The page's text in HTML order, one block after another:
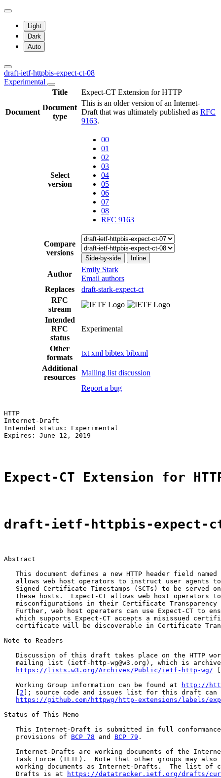
Light
Dark
Auto
draft-ietf-httpbis-expect-ct-08
Experimental
Title
Expect-CT Extension for HTTP
Document
Document
type
This is an older version of an Internet-
Draft that was ultimately published as RFC
9163.
Select
version
00
01
02
03
04
05
06
07
08
RFC 9163
Compare
versions
Side-by-side Inline
Author
Emily Stark
Email authors
Replaces
draft-stark-expect-ct
RFC
stream
Intended
RFC
status
Experimental
Other
formats
txt xml bibtex bibxml
Additional
resources
Mailing list discussion
Report a bug
HTTP
Internet-Draft
Intended status: Experimental
Expires: June 12, 2019
Expect-CT Extension for
draft-ietf-httpbis-expect-
Abstract
This document defines a new HTTP header field named
allows web host operators to instruct user agents
Signed Certificate Timestamps (SCTs) to be served
these hosts.  Expect-CT allows web host operators
misconfigurations in their Certificate Transparency
Further, web host operaters can use Expect-CT to
which supports Expect-CT accepts a misissued
certificate will be discoverable in Certificate
Note to Readers
Discussion of this draft takes place on the HTTP
mailing list (ietf-http-wg@w3.org), which is
https://lists.w3.org/Archives/Public/ietf-http-wg/ [
   Working Group information can be found at
http://
   [
2 ]; source code and issues list for this draft can
https://github.com/httpwg/http-extensions/labels/
Status of This Memo
This Internet-Draft is submitted in full
   provisions of
BCP 78 and BCP 79 .
Internet-Drafts are working documents of the
Task Force (IETF).  Note that other groups may also
working documents as Internet-Drafts.  The list of
   Drafts is at
https://datatracker.ietf.org/drafts/